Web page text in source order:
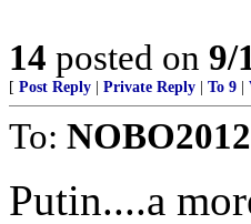
14 posted on 9/
[ Post Reply Private Reply To 9
To: NOBO2012
Putin....a